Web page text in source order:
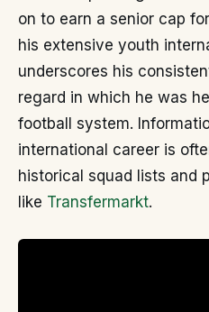
on to earn a senior cap
his extensive youth
underscores his
regard in which he was
football system.
international career is
historical squad lists and
like Transfermarkt.